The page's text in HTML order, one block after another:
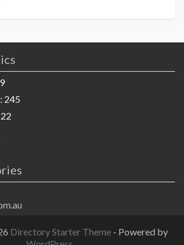
245
22
Directory Starter Theme - Powered by